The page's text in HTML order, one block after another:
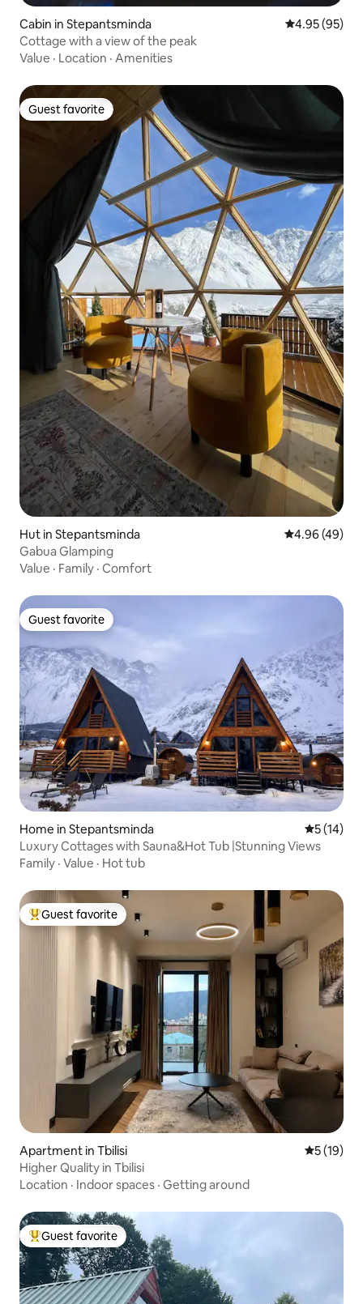
Cabin in Stepantsminda 4.95 out of 5
4.95 (95)
Cottage with a view of the peak
Value · Location · Amenities
Guest favorite
Guest favorite
Hut in Stepantsminda 4.96 out of 5
4.96 (49)
Gabua Glamping
Value · Family · Comfort
Guest favorite
Guest favorite
Home in Stepantsminda 5 out of 5
5 (14)
Luxury Cottages with Sauna&Hot Tub |Stunning Views
Family · Value · Hot tub
Top guest favorite
Guest favorite
Apartment in Tbilisi 5 out of 5
5 (19)
Higher Quality in Tbilisi
Location · Indoor spaces · Getting around
Top guest favorite
Guest favorite